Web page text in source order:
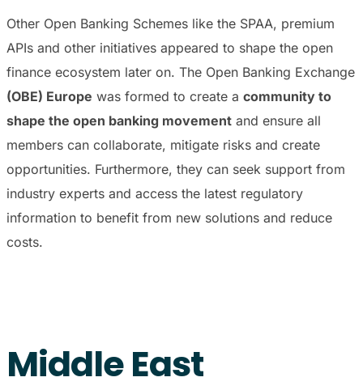
Other Open Banking Schemes like the SPAA, premium
APIs and other initiatives appeared to shape the open
finance ecosystem later on. The Open Banking Exchange
(OBE) Europe was formed to create a community to
shape the open banking movement and ensure all
members can collaborate, mitigate risks and create
opportunities. Furthermore, they can seek support from
industry experts and access the latest regulatory
information to benefit from new solutions and reduce
costs.
Middle East